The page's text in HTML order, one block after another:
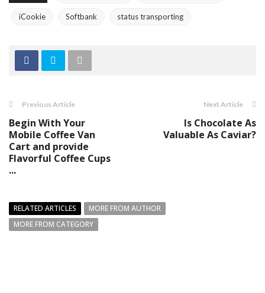
iCookie Softbank status transporting
Previous Article
Begin With Your
Mobile Coffee Van
Cart and provide
Flavorful Coffee Cups
...
Next Article
Is Chocolate As
Valuable As Caviar?
RELATED ARTICLES
MORE FROM AUTHOR
MORE FROM CATEGORY